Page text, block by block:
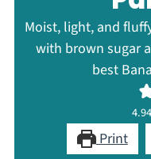
Moist, light, and
with brown sugar
best
4.94
Print